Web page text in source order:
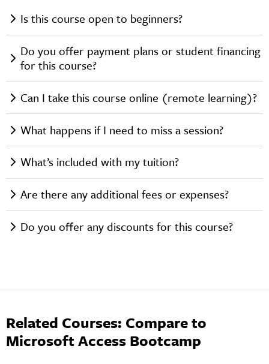
Is this course open to beginners?
Do you offer payment plans or student financing
for this course?
Can I take this course online (remote learning)?
What happens if I need to miss a session?
What’s included with my tuition?
Are there any additional fees or expenses?
Do you offer any discounts for this course?
Related Courses: Compare to
Microsoft Access Bootcamp